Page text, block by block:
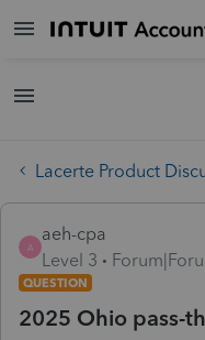
Lacerte Product
A
aeh-cpa
Level 3
QUESTION
2025 Ohio pass-